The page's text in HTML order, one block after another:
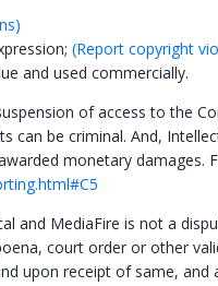
(Report copyright
and used commercially.
of access to the
can be criminal. And,
monetary damages.
and MediaFire is not a
court order or other
upon receipt of same, and